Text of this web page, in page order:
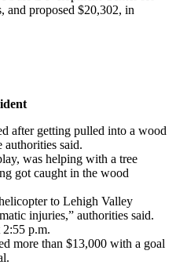
and proposed $20,302, in
after getting pulled into a wood
said.
was helping with a tree
got caught in the wood
to Lehigh Valley
injuries,” authorities said.
2:55 p.m.
more than $13,000 with a goal